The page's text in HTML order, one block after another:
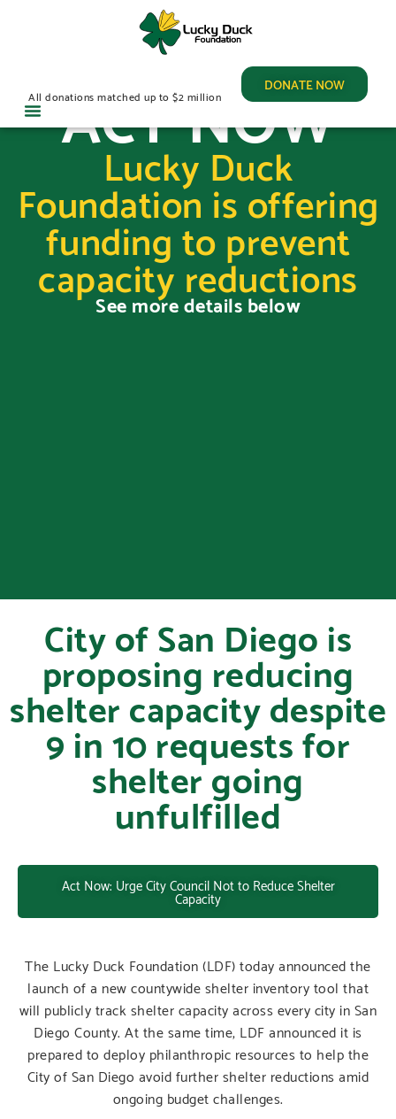
DONATE NOW
All donations matched up to $2 million
ACT NOW
Lucky Duck
Foundation is offering
funding to prevent
capacity reductions
See more details below
City of San Diego is
proposing reducing
shelter capacity despite
9 in 10 requests for
shelter going
unfulfilled
Act Now: Urge City Council Not to Reduce Shelter
Capacity
The Lucky Duck Foundation (LDF) today announced the
launch of a new countywide shelter inventory tool that
will publicly track shelter capacity across every city in San
Diego County. At the same time, LDF announced it is
prepared to deploy philanthropic resources to help the
City of San Diego avoid further shelter reductions amid
ongoing budget challenges.